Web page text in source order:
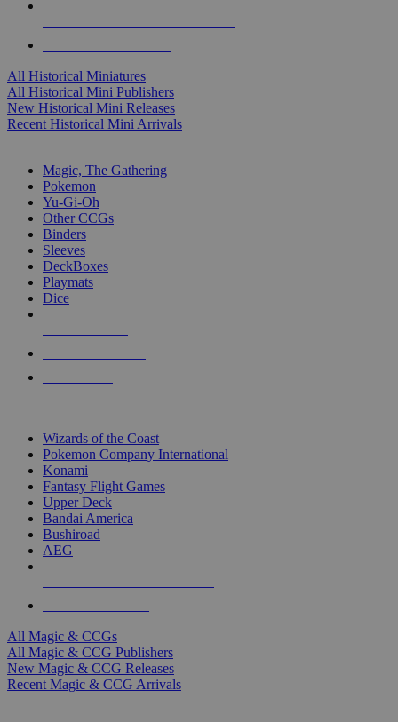
All Historical Miniatures
All Historical Mini Publishers
New Historical Mini Releases
Recent Historical Mini Arrivals
Magic, The Gathering
Pokemon
Yu-Gi-Oh
Other CCGs
Binders
Sleeves
DeckBoxes
Playmats
Dice
Wizards of the Coast
Pokemon Company International
Konami
Fantasy Flight Games
Upper Deck
Bandai America
Bushiroad
AEG
All Magic & CCGs
All Magic & CCG Publishers
New Magic & CCG Releases
Recent Magic & CCG Arrivals